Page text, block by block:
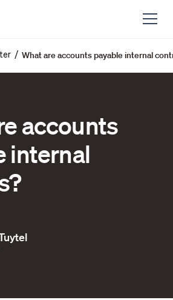
/What are accounts payable internal
accounts
internal